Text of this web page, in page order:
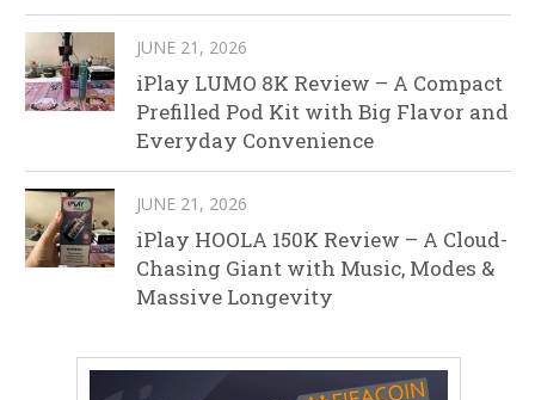
JUNE 21, 2026
iPlay LUMO 8K Review – A Compact
Prefilled Pod Kit with Big Flavor and
Everyday Convenience
JUNE 21, 2026
iPlay HOOLA 150K Review – A Cloud-
Chasing Giant with Music, Modes &
Massive Longevity